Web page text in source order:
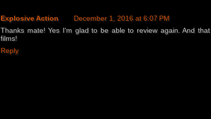
Explosive Action
December 1, 2016 at 6:07 PM
Thanks mate! Yes I'm glad to be able to review again. And
films!
Reply